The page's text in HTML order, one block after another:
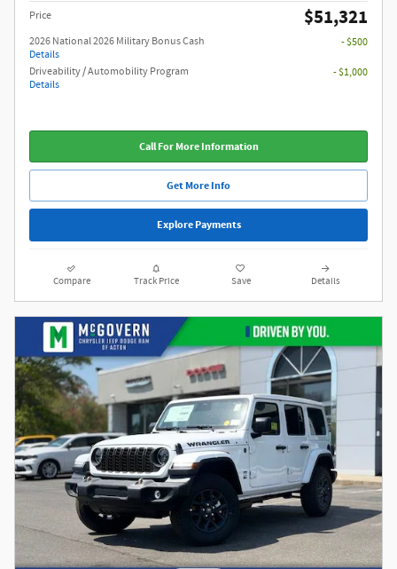
Price $51,321
2026 National 2026 Military Bonus Cash
Details
- $500
Driveability / Automobility Program
Details
- $1,000
Call For More Information
Get More Info
Explore Payments
Compare Track Price Save Details